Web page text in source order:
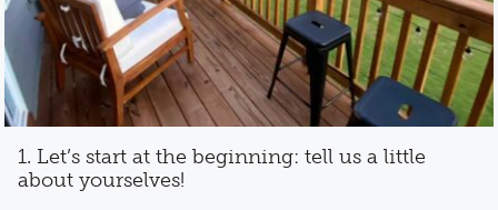
1. Let’s start at the beginning: tell us a little
about yourselves!